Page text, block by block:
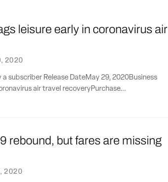
leisure early in coronavirus air
2020
a subscriber Release DateMay 29, 2020Business
air travel recoveryPurchase...
rebound, but fares are missing
2020